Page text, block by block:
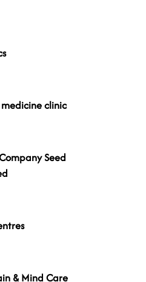
clinic
Seed
& Mind Care